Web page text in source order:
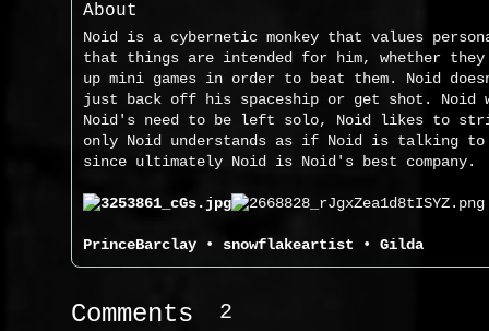
About
Noid is a cybernetic monkey that values
that things are intended for him, whether
up mini games in order to beat them. Noid
just back off his spaceship or get shot. Noid
Noid's need to be left solo, Noid likes to
only Noid understands as if Noid is talking
since ultimately Noid is Noid's best company.
PrinceBarclay • snowflakeartist • Gilda
Comments 2